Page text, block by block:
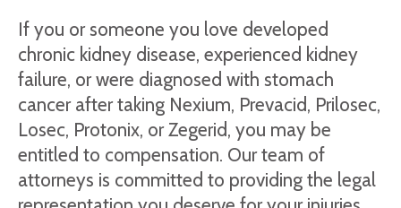
If you or someone you love developed
chronic kidney disease, experienced kidney
failure, or were diagnosed with stomach
cancer after taking Nexium, Prevacid, Prilosec,
Losec, Protonix, or Zegerid, you may be
entitled to compensation. Our team of
attorneys is committed to providing the legal